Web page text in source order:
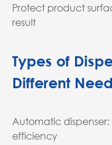
Protect product
result
Types of
Different Need
Automatic
efficiency